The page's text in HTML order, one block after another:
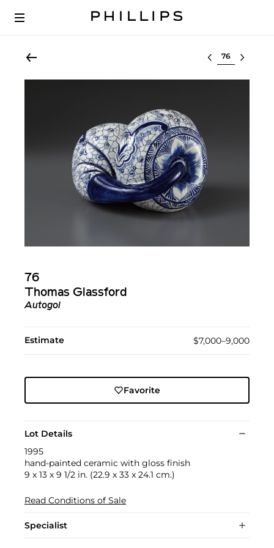
Select lot
76
Thomas Glassford
Autogol
Estimate $7,000–9,000
Favorite
Lot Details
1995
hand-painted ceramic with gloss finish
9 x 13 x 9 1/2 in. (22.9 x 33 x 24.1 cm.)
Read Conditions of Sale
Specialist